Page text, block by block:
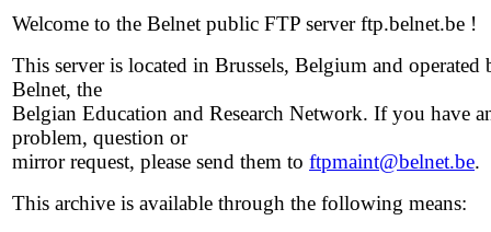
Welcome to the Belnet public FTP server ftp.belnet.be !
This server is located in Brussels, Belgium and operated
Belnet, the
Belgian Education and Research Network. If you have
problem, question or
mirror request, please send them to ftpmaint@belnet.be.
This archive is available through the following means: